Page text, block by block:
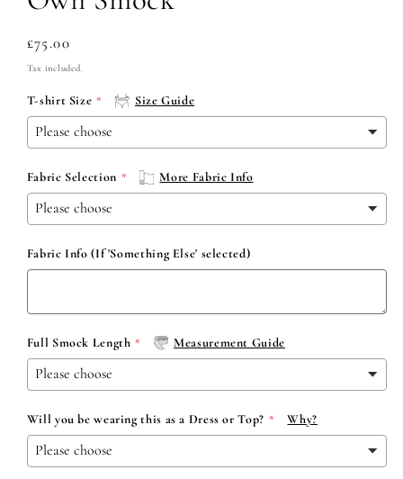
Regular
price
£75.00
Tax included.
T-shirt Size Size Guide
Fabric Selection More Fabric Info
Fabric Info (If 'Something Else' selected)
Full Smock Length Measurement Guide
Will you be wearing this as a Dress or Top? Why?